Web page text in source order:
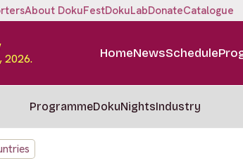
About DokuFestDokuLabDonateCatalogue
2026. HomeNewsSchedule
ProgrammeDokuNightsIndustry